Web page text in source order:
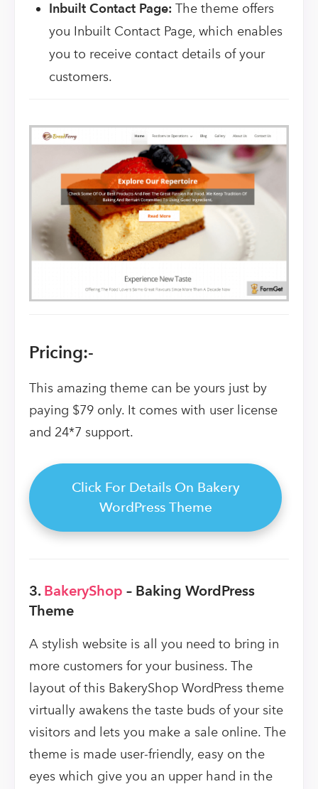
Inbuilt Contact Page: The theme offers
you Inbuilt Contact Page, which enables
you to receive contact details of your
customers.
Pricing:-
This amazing theme can be yours just by
paying $79 only. It comes with user license
and 24*7 support.
Click For Details On Bakery
WordPress Theme
3. BakeryShop – Baking WordPress
Theme
A stylish website is all you need to bring in
more customers for your business. The
layout of this BakeryShop WordPress theme
virtually awakens the taste buds of your site
visitors and lets you make a sale online. The
theme is made user-friendly, easy on the
eyes which give you an upper hand in the